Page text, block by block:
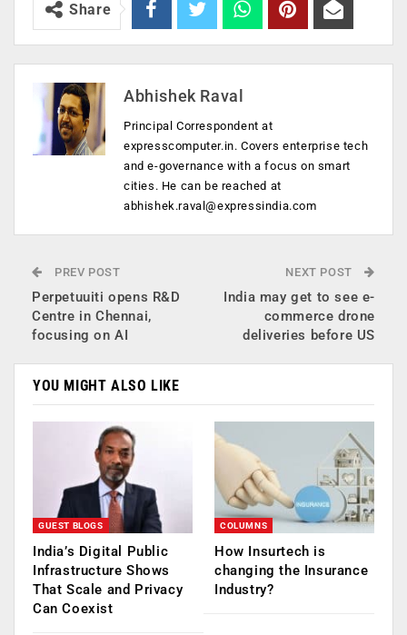
Share
Abhishek Raval
Principal Correspondent at
expresscomputer.in. Covers enterprise tech
and e-governance with a focus on smart
cities. He can be reached at
abhishek.raval@expressindia.com
PREV POST
Perpetuuiti opens R&D
Centre in Chennai,
focusing on AI
NEXT POST
India may get to see e-
commerce drone
deliveries before US
YOU MIGHT ALSO LIKE
GUEST BLOGS
India’s Digital Public
Infrastructure Shows
That Scale and Privacy
Can Coexist
COLUMNS
How Insurtech is
changing the Insurance
Industry?